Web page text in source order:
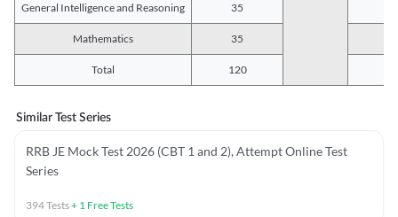
General Intelligence and Reasoning 35
Mathematics 35
Total 120
Similar Test Series
RRB JE Mock Test 2026 (CBT 1 and 2), Attempt Online Test
Series
394Tests+ 1 Free Tests